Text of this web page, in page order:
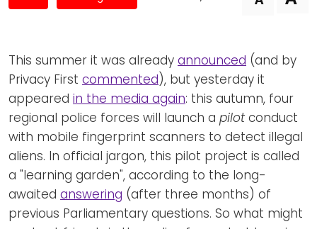
Don't-PSD2-Me
Newsletters
Privacy policy
ANBI Status
Playlist
This summer it was already announced (and by
Privacy First commented), but yesterday it
appeared in the media again: this autumn, four
regional police forces will launch a pilotconduct
with mobile fingerprint scanners to detect illegal
aliens. In official jargon, this pilot project is called
a "learning garden", according to the long-
awaited answering (after three months) of
previous Parliamentary questions. So what might